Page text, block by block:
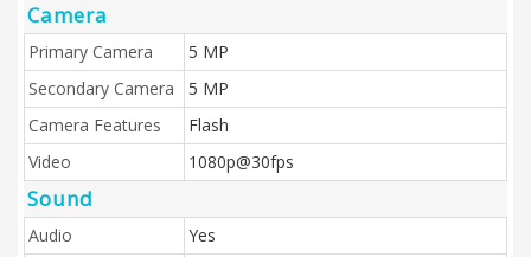
Camera
Primary Camera
5 MP
Secondary Camera
5 MP
Camera Features
Flash
Video
1080p@30fps
Sound
Audio
Yes